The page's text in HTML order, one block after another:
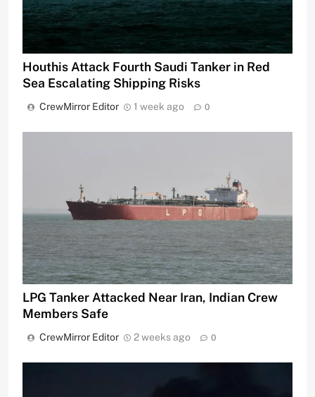
Houthis Attack Fourth Saudi Tanker in Red
Sea Escalating Shipping Risks
CrewMirror Editor 1 week ago 0
LPG Tanker Attacked Near Iran, Indian Crew
Members Safe
CrewMirror Editor 2 weeks ago 0